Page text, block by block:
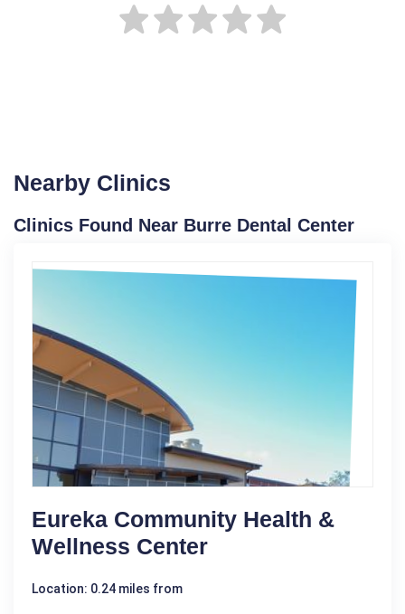
Nearby Clinics
Clinics Found Near Burre Dental Center
Eureka Community Health &
Wellness Center
Location: 0.24 miles from